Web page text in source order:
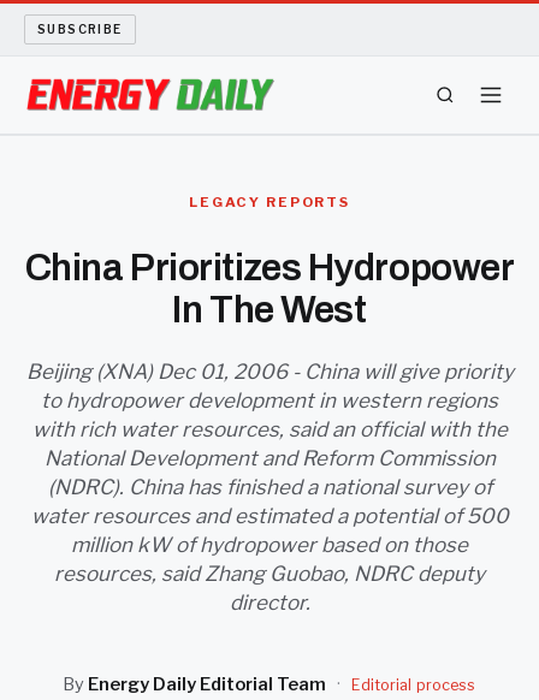
SUBSCRIBE
LONG READS
ARCHIVE
ABOUT
SEARCH
LEGACY REPORTS
China Prioritizes Hydropower
In The West
Beijing (XNA) Dec 01, 2006 - China will give priority
to hydropower development in western regions
with rich water resources, said an official with the
National Development and Reform Commission
(NDRC). China has finished a national survey of
water resources and estimated a potential of 500
million kW of hydropower based on those
resources, said Zhang Guobao, NDRC deputy
director.
By Energy Daily Editorial Team ·
Editorial process